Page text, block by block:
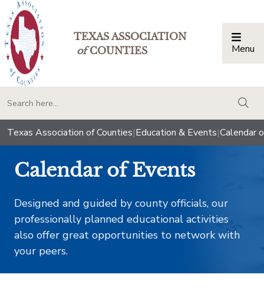
TEXAS ASSOCIATION
ofCOUNTIES Menu
Texas Association of Counties|Education & Events|Calendar
Calendar of Events
Designed and guided by county officials, our
professionally planned educational activities
also offer great opportunities to network with
your peers.